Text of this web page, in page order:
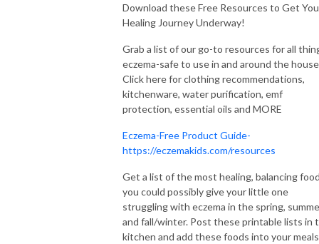
Download these Free Resources to Get
Healing Journey Underway!
Grab a list of our go-to resources for all
eczema-safe to use in and around the
Click here for clothing recommendations,
kitchenware, water purification, emf
protection, essential oils and MORE
Eczema-Free Product Guide-
https://eczemakids.com/resources
Get a list of the most healing, balancing
you could possibly give your little one
struggling with eczema in the spring,
and fall/winter. Post these printable lists in
kitchen and add these foods into your meals